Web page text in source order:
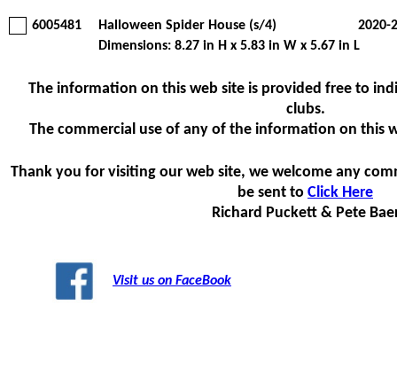
6005481 Halloween Spider House (s/4)
2020-
Dimensions: 8.27 in H x 5.83 in W x 5.67 in L
The information on this web site is provided free to
clubs.
The commercial use of any of the information on this
Thank you for visiting our web site, we welcome any
be sent to Click Here
Richard Puckett & Pete
Visit us on FaceBook